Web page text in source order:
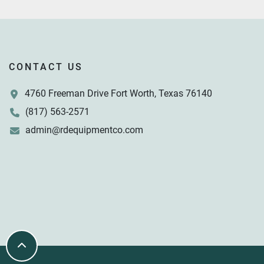
CONTACT US
4760 Freeman Drive Fort Worth, Texas 76140
(817) 563-2571
admin@rdequipmentco.com